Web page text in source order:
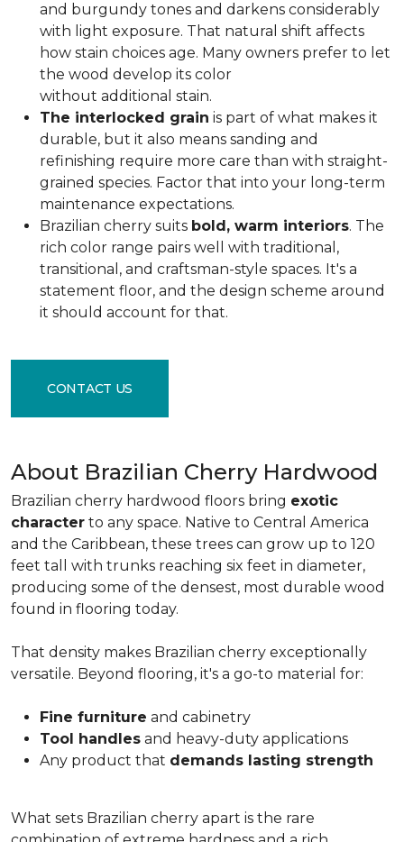
and burgundy tones and darkens considerably
with light exposure. That natural shift affects
how stain choices age. Many owners prefer to let
the wood develop its color
without additional stain.
The interlocked grain is part of what makes it
durable, but it also means sanding and
refinishing require more care than with straight-
grained species. Factor that into your long-term
maintenance expectations.
Brazilian cherry suits bold, warm interiors. The
rich color range pairs well with traditional,
transitional, and craftsman-style spaces. It's a
statement floor, and the design scheme around
it should account for that.
CONTACT US
About Brazilian Cherry Hardwood
Brazilian cherry hardwood floors bring exotic
character to any space. Native to Central America
and the Caribbean, these trees can grow up to 120
feet tall with trunks reaching six feet in diameter,
producing some of the densest, most durable wood
found in flooring today.
That density makes Brazilian cherry exceptionally
versatile. Beyond flooring, it's a go-to material for:
Fine furniture and cabinetry
Tool handles and heavy-duty applications
Any product that demands lasting strength
What sets Brazilian cherry apart is the rare